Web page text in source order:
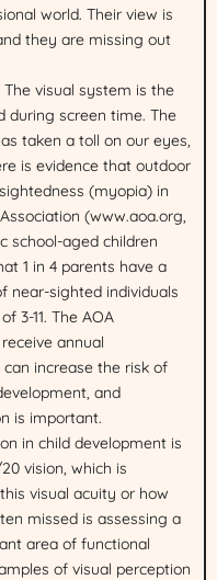
world. Their view is
they are missing out
visual system is the
during screen time. The
taken a toll on our eyes,
is evidence that outdoor
(myopia) in
(www.aoa.org,
school-aged children
1 in 4 parents have a
near-sighted individuals
3-11. The AOA
annual
increase the risk of
and
is important.
in child development is
vision, which is
visual acuity or how
missed is assessing a
area of functional
of visual perception